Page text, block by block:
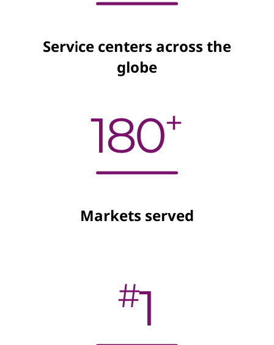
Service centers across the
globe
Markets served